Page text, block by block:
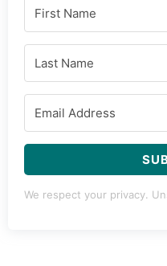
We respect your privacy.